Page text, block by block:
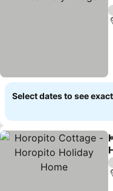
Select dates to see